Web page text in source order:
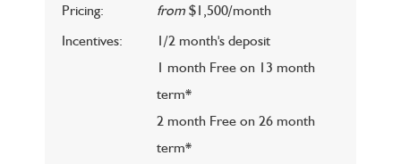
Pricing:
from$1,500/month
Incentives:
1/2 month's deposit
1 month Free on 13 month
term*
2 month Free on 26 month
term*